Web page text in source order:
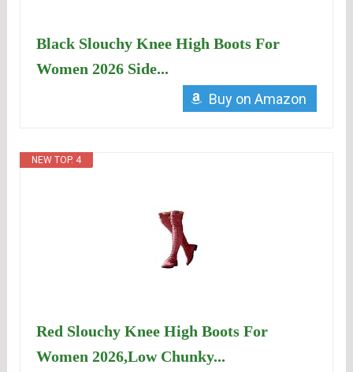
Black Slouchy Knee High Boots For
Women 2026 Side...
Buy on Amazon
NEW TOP. 4
Red Slouchy Knee High Boots For
Women 2026,Low Chunky...